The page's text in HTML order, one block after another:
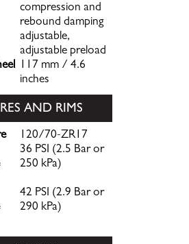
compression and
rebound damping
adjustable,
adjustable preload
117 mm / 4.6
inches
AND RIMS
120/70-ZR17
36 PSI (2.5 Bar or
250 kPa)
42 PSI (2.9 Bar or
290 kPa)